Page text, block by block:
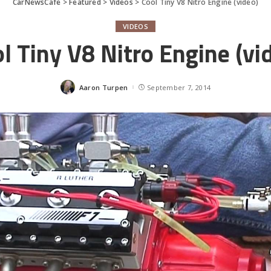
CarNewsCafe > Featured > Videos > Cool Tiny V8 Nitro Engine (video)
VIDEOS
Tiny V8 Nitro Engine
Posted
Aaron Turpen September 7, 2014